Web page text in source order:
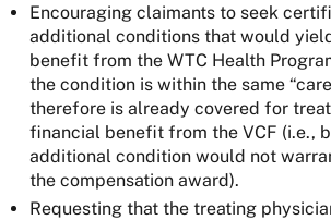
Encouraging claimants to seek
additional conditions that would
benefit from the WTC Health
the condition is within the same
therefore is already covered for
financial benefit from the VCF (i.e.,
additional condition would not
the compensation award).
Requesting that the treating